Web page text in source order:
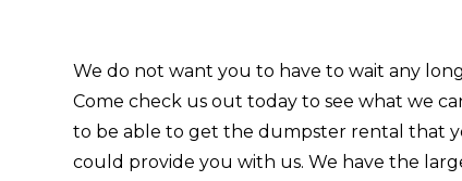
We do not want you to have to wait any
Come check us out today to see what we
to be able to get the dumpster rental that
could provide you with us. We have the